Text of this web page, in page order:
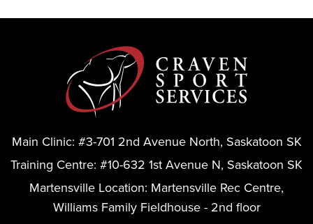
Main Clinic: #3-701 2nd Avenue North, Saskatoon SK
Training Centre: #10-632 1st Avenue N, Saskatoon SK
Martensville Location: Martensville Rec Centre,
Williams Family Fieldhouse - 2nd floor